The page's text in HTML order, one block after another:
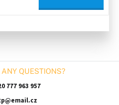
QUESTIONS?
777 963 957